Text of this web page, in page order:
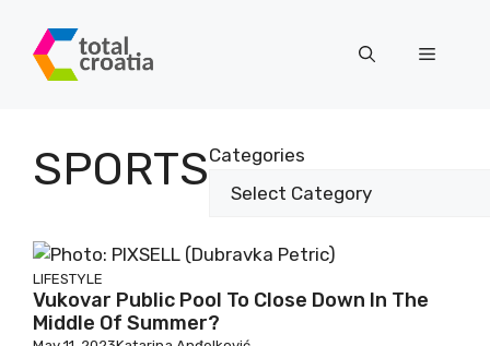
content
Menu
SPORTSCategories
LIFESTYLE
Vukovar Public Pool To Close Down In The
Middle Of Summer?